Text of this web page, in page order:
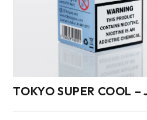
TOKYO SUPER COOL –